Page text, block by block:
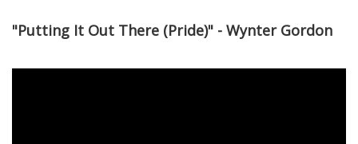
"Putting It Out There (Pride)" - Wynter Gordon